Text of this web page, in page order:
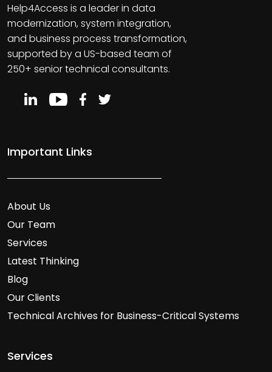
Help4Access is a leader in data
modernization, system integration,
and business process transformation,
supported by a US-based team of
250+ senior technical consultants.
Important Links
About Us
Our Team
Services
Latest Thinking
Blog
Our Clients
Technical Archives for Business-Critical Systems
Services